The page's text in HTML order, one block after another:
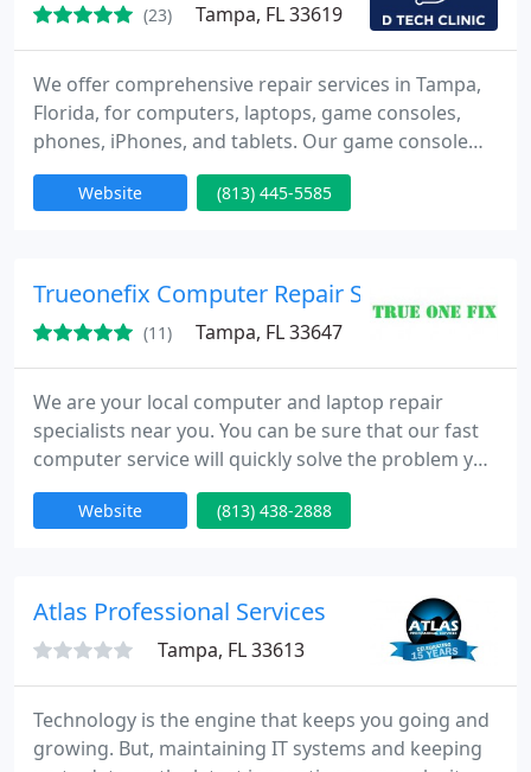
(23) Tampa, FL 33619
We offer comprehensive repair services in Tampa,
Florida, for computers, laptops, game consoles,
phones, iPhones, and tablets. Our game console
repairs include PS4, PS5, Xbox, and HDMI port
repairs.Website (813) 445-5585
Trueonefix Computer Repair Service
(11) Tampa, FL 33647
We are your local computer and laptop repair
specialists near you. You can be sure that our fast
computer service will quickly solve the problem you
encounter on your computer for the solution of the
problems that occur on your computer.
Website (813) 438-2888
Atlas Professional Services
Tampa, FL 33613
Technology is the engine that keeps you going and
growing. But, maintaining IT systems and keeping